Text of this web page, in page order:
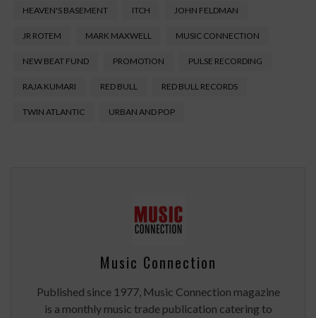
HEAVEN'S BASEMENT ITCH JOHN FELDMAN
JR ROTEM MARK MAXWELL MUSIC CONNECTION
NEW BEAT FUND PROMOTION PULSE RECORDING
RAJA KUMARI RED BULL RED BULL RECORDS
TWIN ATLANTIC URBAN AND POP
Music Connection
Published since 1977, Music Connection magazine
is a monthly music trade publication catering to